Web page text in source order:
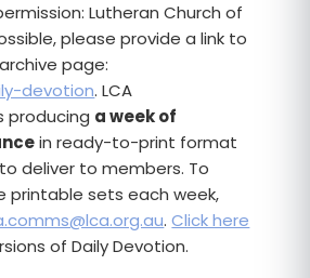
Lutheran Church of
please provide a link to
page:
devotion. LCA
producing a week of
in ready-to-print format
deliver to members. To
printable sets each week,
.Click here
of Daily Devotion.